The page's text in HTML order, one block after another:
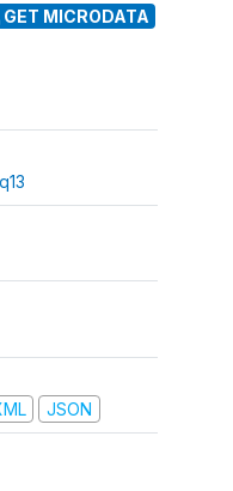
GET MICRODATA
JSON